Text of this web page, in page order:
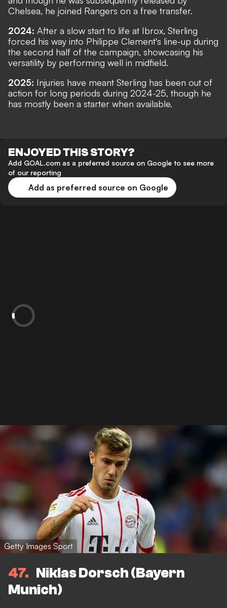
Chelsea, he joined Rangers on a free transfer.
2024: After a slow start to life at Ibrox, Sterling
forced his way into Philippe Clement's line-up during
the second half of the campaign, showcasing his
versatility by performing well in midfield.
2025: Injuries have meant Sterling has been out of
action for long periods during 2024-25, though he
has mostly been a starter when available.
ENJOYED THIS STORY?
Add GOAL.com as a preferred source on Google to see more
of our reporting
Add as preferred source on Google
Getty Images Sport
47
Niklas Dorsch (Bayern
Munich)